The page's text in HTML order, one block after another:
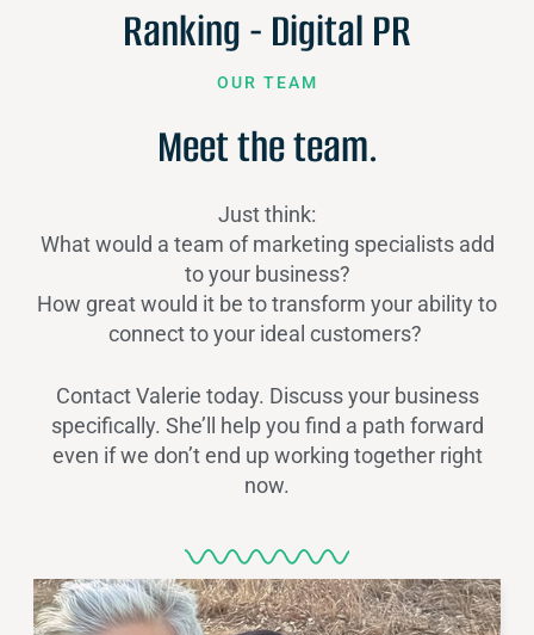
Ranking - Digital PR
OUR TEAM
Meet the team.
Just think:
What would a team of marketing specialists add
to your business?
How great would it be to transform your ability to
connect to your ideal customers?
Contact Valerie today. Discuss your business
specifically. She’ll help you find a path forward
even if we don’t end up working together right
now.